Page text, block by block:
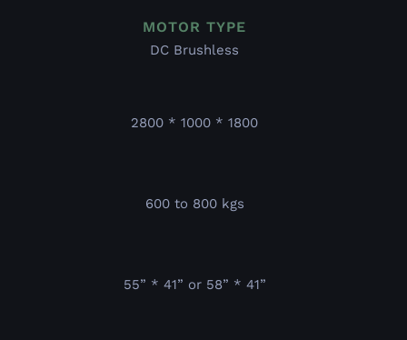
MOTOR TYPE
DC Brushless
2800 * 1000 * 1800
600 to 800 kgs
55” * 41” or 58” * 41”